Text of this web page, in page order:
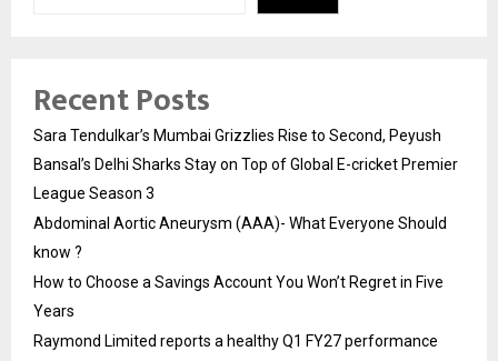
Recent Posts
Sara Tendulkar’s Mumbai Grizzlies Rise to Second, Peyush
Bansal’s Delhi Sharks Stay on Top of Global E-cricket Premier
League Season 3
Abdominal Aortic Aneurysm (AAA)- What Everyone Should
know ?
How to Choose a Savings Account You Won’t Regret in Five
Years
Raymond Limited reports a healthy Q1 FY27 performance